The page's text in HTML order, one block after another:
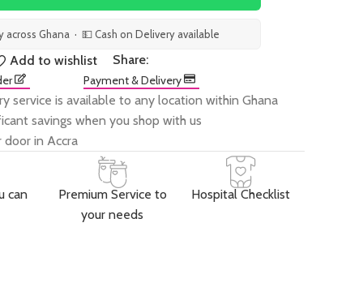
across Ghana · 💵 Cash on Delivery available
Add to wishlist Share:
Payment & Delivery
service is available to any location within Ghana
savings when you shop with us
door in Accra
can
Premium Service to
your needs
Hospital Checklist